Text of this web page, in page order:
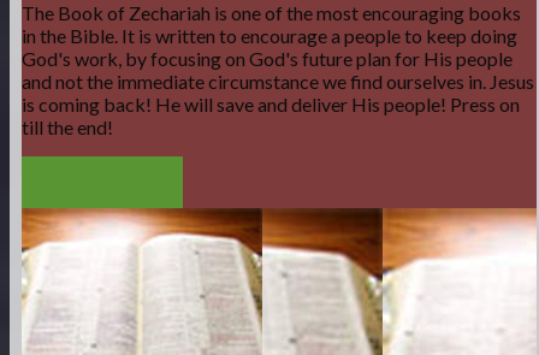
The Book of Zechariah is one of the most encouraging books
in the Bible. It is written to encourage a people to keep doing
God's work, by focusing on God's future plan for His people
and not the immediate circumstance we find ourselves in. Jesus
is coming back! He will save and deliver His people! Press on
till the end!